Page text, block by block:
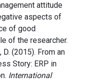
attitude
aspects of
of good
of the researcher.
D. (2015). From an
Story: ERP in
International